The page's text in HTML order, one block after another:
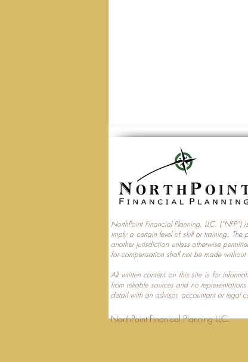
Trump Accounts and
Multi‑Generational Tax
Planning
NorthPoint Financial Planning, LLC.
imply a certain level of skill or training. The
another jurisdiction unless otherwise
for compensation shall not be made
All written content on this site is for
from reliable sources and no
detail with an advisor, accountant or legal
NorthPoint